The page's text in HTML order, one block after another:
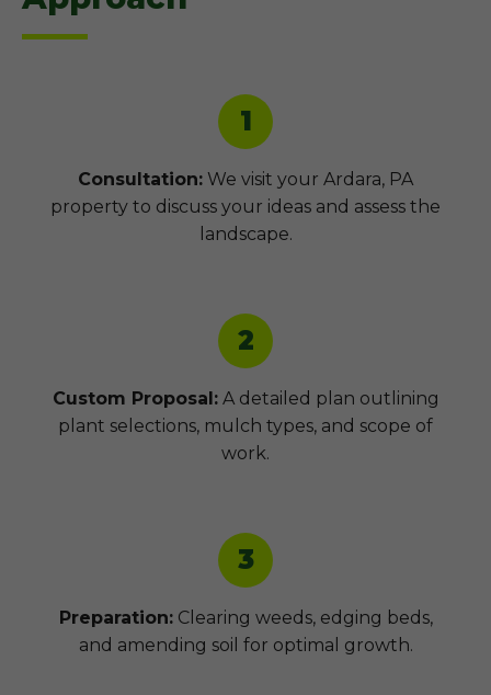
1
Consultation: We visit your Ardara, PA
property to discuss your ideas and assess the
landscape.
2
Custom Proposal:A detailed plan outlining
plant selections, mulch types, and scope of
work.
3
Preparation:Clearing weeds, edging beds,
and amending soil for optimal growth.